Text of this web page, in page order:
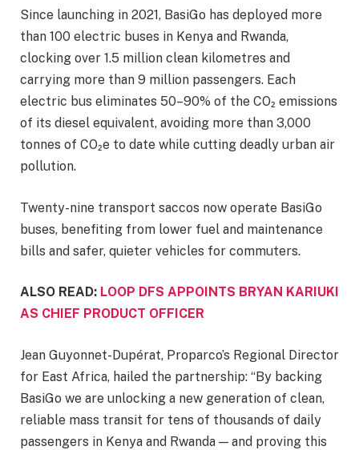
Since launching in 2021, BasiGo has deployed more
than 100 electric buses in Kenya and Rwanda,
clocking over 1.5 million clean kilometres and
carrying more than 9 million passengers. Each
electric bus eliminates 50–90% of the CO₂ emissions
of its diesel equivalent, avoiding more than 3,000
tonnes of CO₂e to date while cutting deadly urban air
pollution.
Twenty-nine transport saccos now operate BasiGo
buses, benefiting from lower fuel and maintenance
bills and safer, quieter vehicles for commuters.
ALSO READ: LOOP DFS APPOINTS BRYAN KARIUKI
AS CHIEF PRODUCT OFFICER
Jean Guyonnet-Dupérat, Proparco’s Regional Director
for East Africa, hailed the partnership: “By backing
BasiGo we are unlocking a new generation of clean,
reliable mass transit for tens of thousands of daily
passengers in Kenya and Rwanda — and proving this